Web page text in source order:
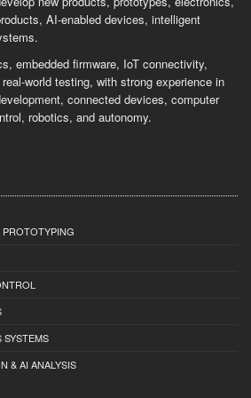
AI-enabled devices, intelligent
embedded firmware, IoT connectivity,
world testing, with strong experience in
connected devices, computer
robotics, and autonomy.
& AI ANALYSIS